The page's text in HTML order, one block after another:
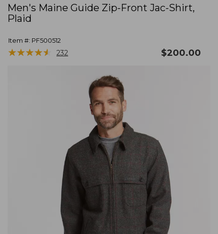
Men's Maine Guide Zip-Front Jac-Shirt,
Plaid
Item #: PF500512
★★★★★
★★★★★ 232 $200.00